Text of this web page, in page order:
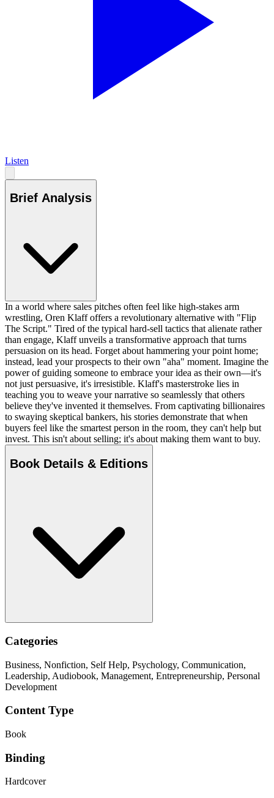
Listen
Brief Analysis
In a world where sales pitches often feel like high-stakes arm
wrestling, Oren Klaff offers a revolutionary alternative with "Flip
The Script." Tired of the typical hard-sell tactics that alienate rather
than engage, Klaff unveils a transformative approach that turns
persuasion on its head. Forget about hammering your point home;
instead, lead your prospects to their own "aha" moment. Imagine the
power of guiding someone to embrace your idea as their own—it's
not just persuasive, it's irresistible. Klaff's masterstroke lies in
teaching you to weave your narrative so seamlessly that others
believe they've invented it themselves. From captivating billionaires
to swaying skeptical bankers, his stories demonstrate that when
buyers feel like the smartest person in the room, they can't help but
invest. This isn't about selling; it's about making them want to buy.
Book Details & Editions
Categories
Business, Nonfiction, Self Help, Psychology, Communication,
Leadership, Audiobook, Management, Entrepreneurship, Personal
Development
Content Type
Book
Binding
Hardcover